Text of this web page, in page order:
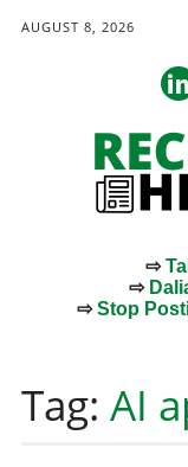
AUGUST 8, 2026
⇨
⇨
⇨Stop
content
Tag: AI